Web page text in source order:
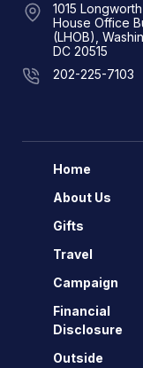
1015 Longworth
House Office
(LHOB),
DC 20515
202-225-7103
Home
About Us
Gifts
Travel
Campaign
Financial
Disclosure
Outside